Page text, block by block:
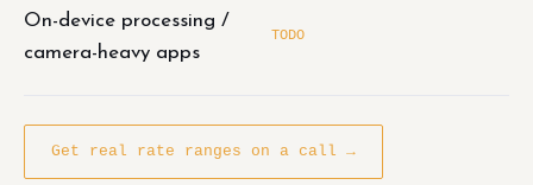
On-device processing /
camera-heavy apps
TODO
Get real rate ranges on a call →